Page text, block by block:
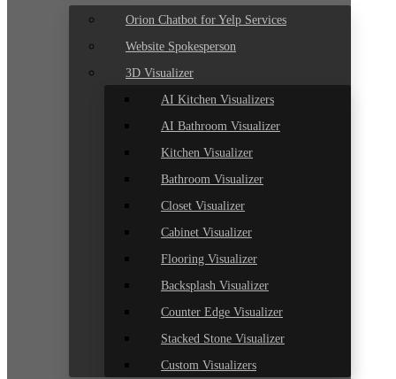
Orion Chatbot for Yelp Services
Website Spokesperson
3D Visualizer
AI Kitchen Visualizers
AI Bathroom Visualizer
Kitchen Visualizer
Bathroom Visualizer
Closet Visualizer
Cabinet Visualizer
Flooring Visualizer
Backsplash Visualizer
Counter Edge Visualizer
Stacked Stone Visualizer
Custom Visualizers